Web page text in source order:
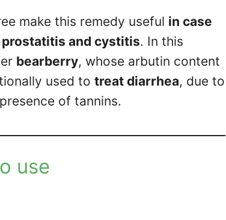
make this remedy useful in case
prostatitis and cystitis. In this
bearberry, whose arbutin content
used to treat diarrhea, due to
of tannins.
use